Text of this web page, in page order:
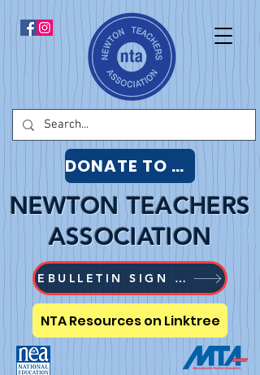
NTA Resources on Linktree
EBULLETIN SIGN UP
NEWTON TEACHERS
ASSOCIATION
DONATE TO NTA